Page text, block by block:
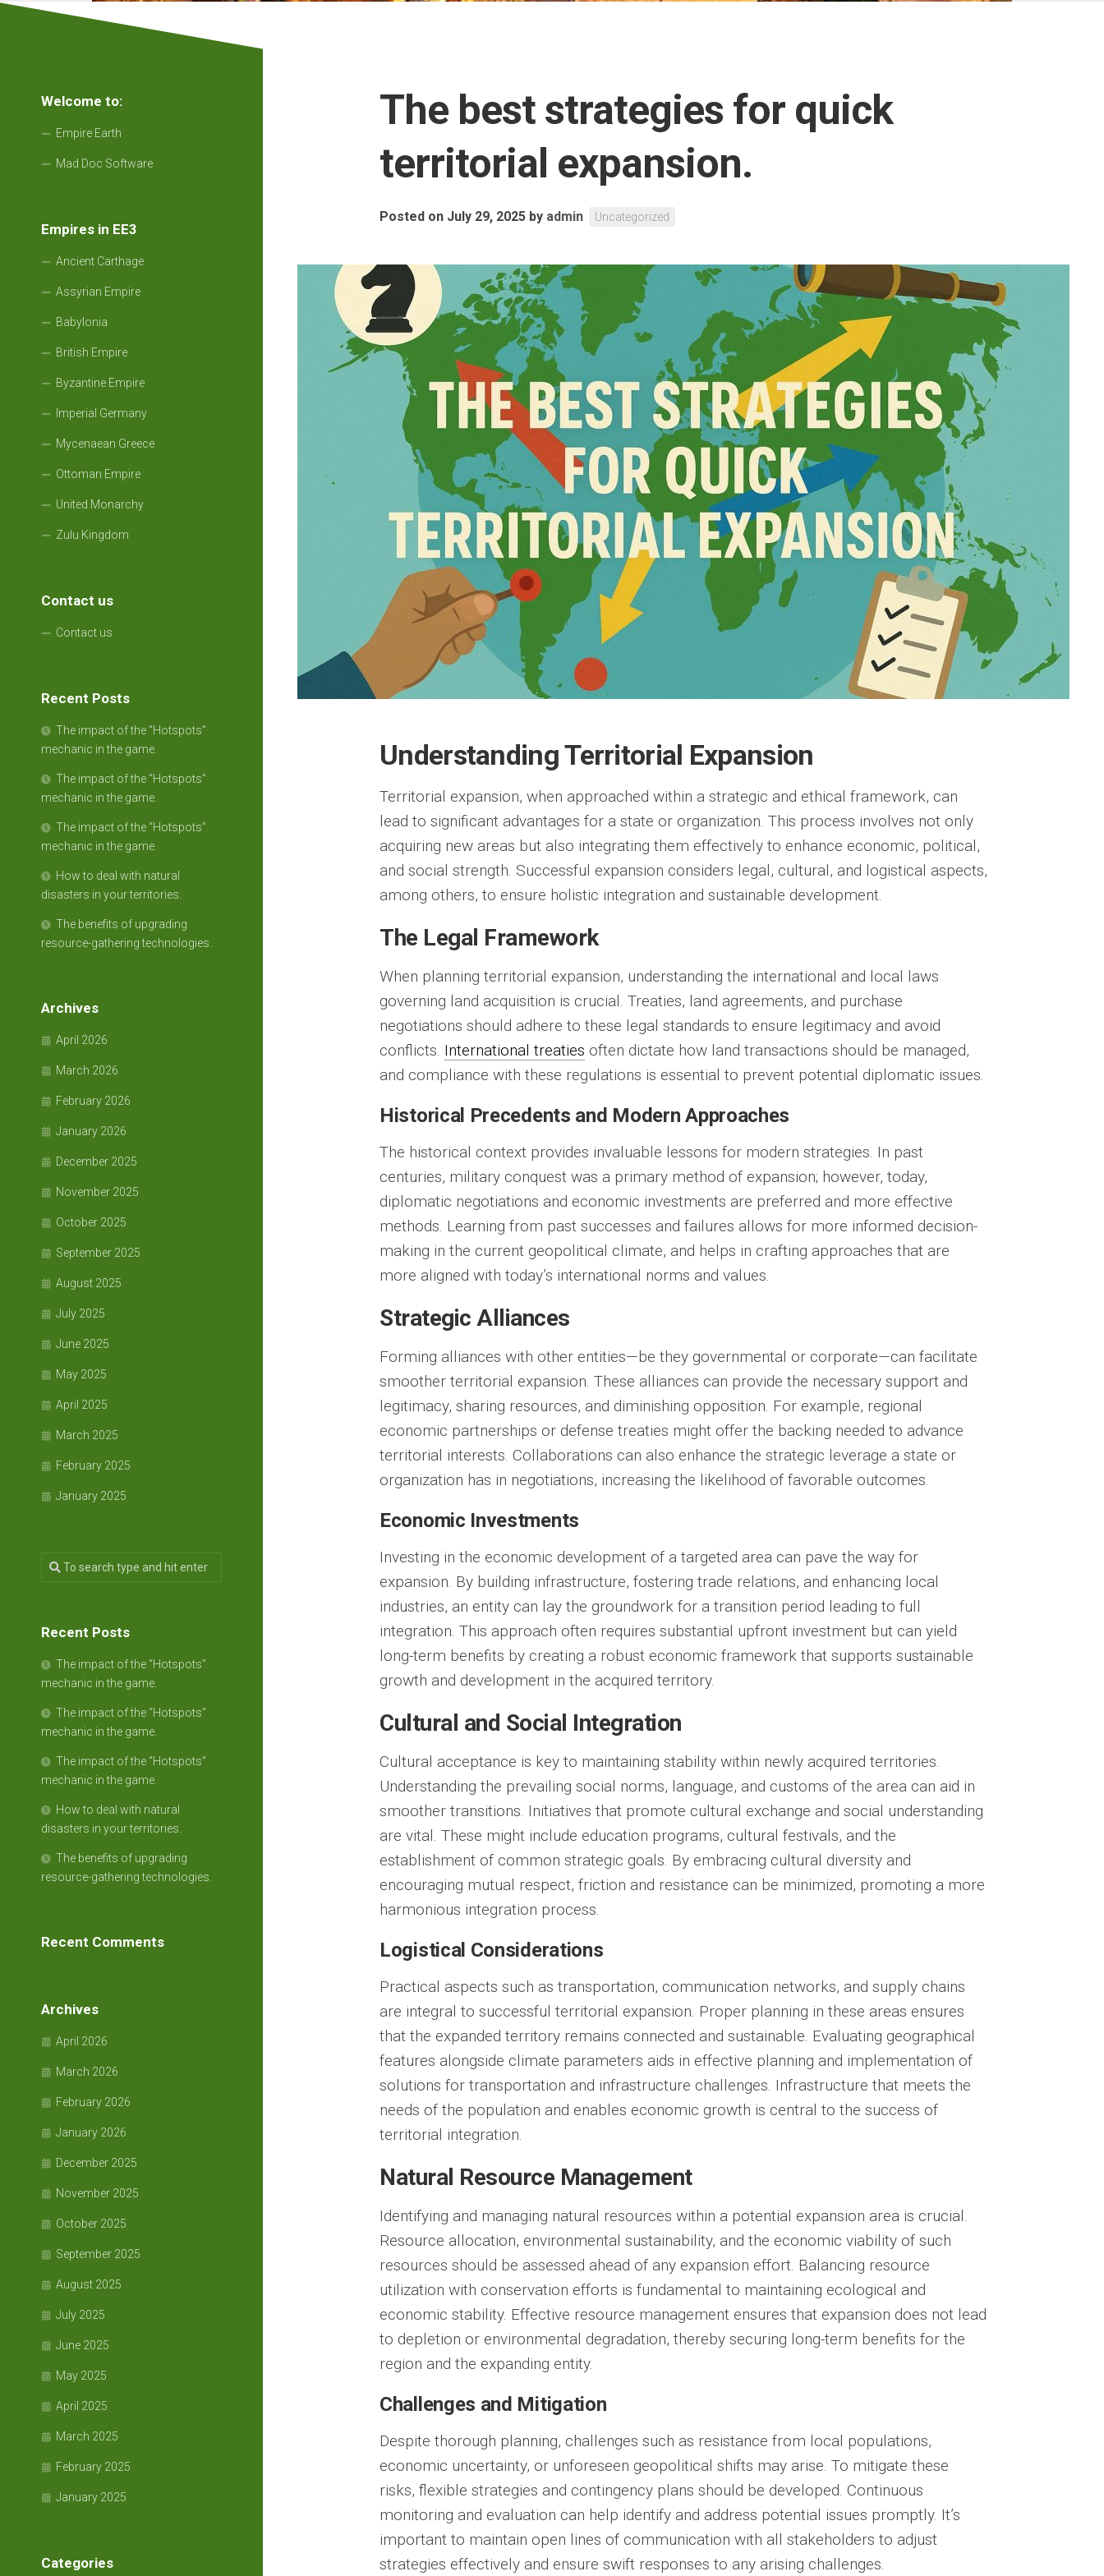
The best strategies for quick
territorial expansion.
Posted on July 29, 2025 by admin Uncategorized
Understanding Territorial Expansion
Territorial expansion, when approached within a strategic and ethical framework, can
lead to significant advantages for a state or organization. This process involves not only
acquiring new areas but also integrating them effectively to enhance economic, political,
and social strength. Successful expansion considers legal, cultural, and logistical aspects,
among others, to ensure holistic integration and sustainable development.
The Legal Framework
When planning territorial expansion, understanding the international and local laws
governing land acquisition is crucial. Treaties, land agreements, and purchase
negotiations should adhere to these legal standards to ensure legitimacy and avoid
conflicts. International treaties often dictate how land transactions should be managed,
and compliance with these regulations is essential to prevent potential diplomatic issues.
Historical Precedents and Modern Approaches
The historical context provides invaluable lessons for modern strategies. In past
centuries, military conquest was a primary method of expansion; however, today,
diplomatic negotiations and economic investments are preferred and more effective
methods. Learning from past successes and failures allows for more informed decision-
making in the current geopolitical climate, and helps in crafting approaches that are
more aligned with today’s international norms and values.
Strategic Alliances
Forming alliances with other entities—be they governmental or corporate—can facilitate
smoother territorial expansion. These alliances can provide the necessary support and
legitimacy, sharing resources, and diminishing opposition. For example, regional
economic partnerships or defense treaties might offer the backing needed to advance
territorial interests. Collaborations can also enhance the strategic leverage a state or
organization has in negotiations, increasing the likelihood of favorable outcomes.
Economic Investments
Investing in the economic development of a targeted area can pave the way for
expansion. By building infrastructure, fostering trade relations, and enhancing local
industries, an entity can lay the groundwork for a transition period leading to full
integration. This approach often requires substantial upfront investment but can yield
long-term benefits by creating a robust economic framework that supports sustainable
growth and development in the acquired territory.
Cultural and Social Integration
Cultural acceptance is key to maintaining stability within newly acquired territories.
Understanding the prevailing social norms, language, and customs of the area can aid in
smoother transitions. Initiatives that promote cultural exchange and social understanding
are vital. These might include education programs, cultural festivals, and the
establishment of common strategic goals. By embracing cultural diversity and
encouraging mutual respect, friction and resistance can be minimized, promoting a more
harmonious integration process.
Logistical Considerations
Practical aspects such as transportation, communication networks, and supply chains
are integral to successful territorial expansion. Proper planning in these areas ensures
that the expanded territory remains connected and sustainable. Evaluating geographical
features alongside climate parameters aids in effective planning and implementation of
solutions for transportation and infrastructure challenges. Infrastructure that meets the
needs of the population and enables economic growth is central to the success of
territorial integration.
Natural Resource Management
Identifying and managing natural resources within a potential expansion area is crucial.
Resource allocation, environmental sustainability, and the economic viability of such
resources should be assessed ahead of any expansion effort. Balancing resource
utilization with conservation efforts is fundamental to maintaining ecological and
economic stability. Effective resource management ensures that expansion does not lead
to depletion or environmental degradation, thereby securing long-term benefits for the
region and the expanding entity.
Challenges and Mitigation
Despite thorough planning, challenges such as resistance from local populations,
economic uncertainty, or unforeseen geopolitical shifts may arise. To mitigate these
risks, flexible strategies and contingency plans should be developed. Continuous
monitoring and evaluation can help identify and address potential issues promptly. It’s
important to maintain open lines of communication with all stakeholders to adjust
strategies effectively and ensure swift responses to any arising challenges.
Welcome to:
Empire Earth
Mad Doc Software
Empires in EE3
Ancient Carthage
Assyrian Empire
Babylonia
British Empire
Byzantine Empire
Imperial Germany
Mycenaean Greece
Ottoman Empire
United Monarchy
Zulu Kingdom
Contact us
Contact us
Recent Posts
The impact of the “Hotspots”
mechanic in the game.
The impact of the “Hotspots”
mechanic in the game.
The impact of the “Hotspots”
mechanic in the game.
How to deal with natural
disasters in your territories.
The benefits of upgrading
resource-gathering technologies.
Archives
April 2026
March 2026
February 2026
January 2026
December 2025
November 2025
October 2025
September 2025
August 2025
July 2025
June 2025
May 2025
April 2025
March 2025
February 2025
January 2025
Recent Posts
The impact of the “Hotspots”
mechanic in the game.
The impact of the “Hotspots”
mechanic in the game.
The impact of the “Hotspots”
mechanic in the game.
How to deal with natural
disasters in your territories.
The benefits of upgrading
resource-gathering technologies.
Recent Comments
Archives
April 2026
March 2026
February 2026
January 2026
December 2025
November 2025
October 2025
September 2025
August 2025
July 2025
June 2025
May 2025
April 2025
March 2025
February 2025
January 2025
Categories